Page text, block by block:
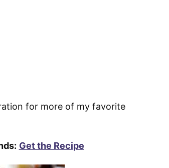
for more of my favorite
Get the Recipe